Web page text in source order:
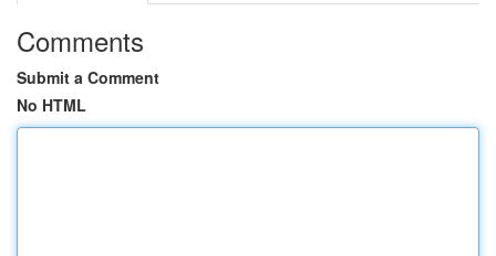
Comments
Submit a Comment
No HTML